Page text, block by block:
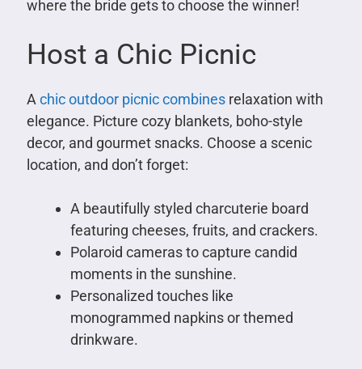
where the bride gets to choose the winner!
Host a Chic Picnic
A chic outdoor picnic combinesrelaxation with
elegance. Picture cozy blankets, boho-style
decor, and gourmet snacks. Choose a scenic
location, and don’t forget:
A beautifully styled charcuterie board
featuring cheeses, fruits, and crackers.
Polaroid cameras to capture candid
moments in the sunshine.
Personalized touches like
monogrammed napkins or themed
drinkware.